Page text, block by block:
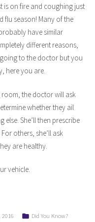
is on fire and coughing just
flu season! Many of the
have similar
different reasons,
to the doctor but you
here you are.
the doctor will ask
whether they ail
She’ll then prescribe
others, she’ll ask
are healthy.
vehicle.
2016
Posted
Did You Know?